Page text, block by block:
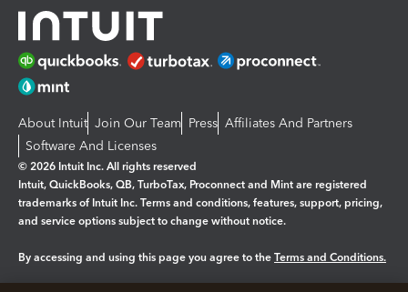
About Intuit Join Our Team Press Affiliates And Partners
Software And Licenses
© 2026 Intuit Inc. All rights reserved
Intuit, QuickBooks, QB, TurboTax, Proconnect and Mint are registered
trademarks of Intuit Inc. Terms and conditions, features, support, pricing,
and service options subject to change without notice.
By accessing and using this page you agree to the Terms and Conditions.